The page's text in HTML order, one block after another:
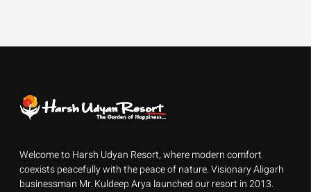
Welcome to Harsh Udyan Resort, where modern comfort
coexists peacefully with the peace of nature. Visionary Aligarh
businessman Mr. Kuldeep Arya launched our resort in 2013.